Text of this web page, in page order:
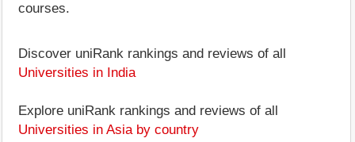
courses.
Discover uniRank rankings and reviews of all
Universities in India
Explore uniRank rankings and reviews of all
Universities in Asia by country